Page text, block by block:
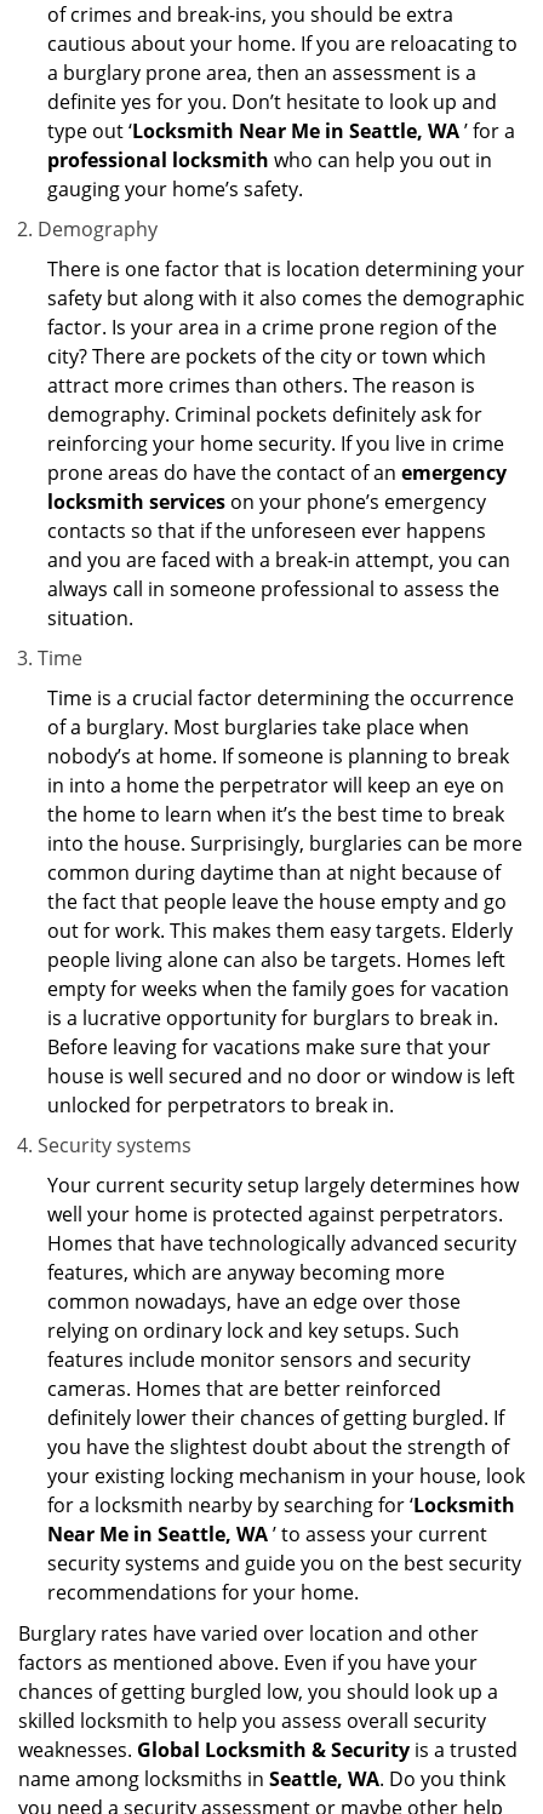
of crimes and break-ins, you should be extra
cautious about your home. If you are reloacating to
a burglary prone area, then an assessment is a
definite yes for you. Don’t hesitate to look up and
type out ‘Locksmith Near Me in Seattle, WA’ for a
professional locksmith who can help you out in
gauging your home’s safety.
Demography
There is one factor that is location determining your
safety but along with it also comes the demographic
factor. Is your area in a crime prone region of the
city? There are pockets of the city or town which
attract more crimes than others. The reason is
demography. Criminal pockets definitely ask for
reinforcing your home security. If you live in crime
prone areas do have the contact of an emergency
locksmith services on your phone’s emergency
contacts so that if the unforeseen ever happens
and you are faced with a break-in attempt, you can
always call in someone professional to assess the
situation.
Time
Time is a crucial factor determining the occurrence
of a burglary. Most burglaries take place when
nobody’s at home. If someone is planning to break
in into a home the perpetrator will keep an eye on
the home to learn when it’s the best time to break
into the house. Surprisingly, burglaries can be more
common during daytime than at night because of
the fact that people leave the house empty and go
out for work. This makes them easy targets. Elderly
people living alone can also be targets. Homes left
empty for weeks when the family goes for vacation
is a lucrative opportunity for burglars to break in.
Before leaving for vacations make sure that your
house is well secured and no door or window is left
unlocked for perpetrators to break in.
Security systems
Your current security setup largely determines how
well your home is protected against perpetrators.
Homes that have technologically advanced security
features, which are anyway becoming more
common nowadays, have an edge over those
relying on ordinary lock and key setups. Such
features include monitor sensors and security
cameras. Homes that are better reinforced
definitely lower their chances of getting burgled. If
you have the slightest doubt about the strength of
your existing locking mechanism in your house, look
for a locksmith nearby by searching for ‘Locksmith
Near Me in Seattle, WA’ to assess your current
security systems and guide you on the best security
recommendations for your home.
Burglary rates have varied over location and other
factors as mentioned above. Even if you have your
chances of getting burgled low, you should look up a
skilled locksmith to help you assess overall security
weaknesses. Global Locksmith & Security is a trusted
name among locksmiths in Seattle, WA. Do you think
you need a security assessment or maybe other help